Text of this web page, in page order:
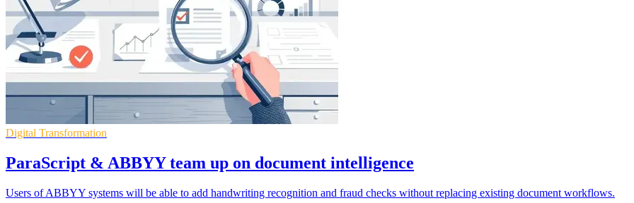
Digital Transformation
ParaScript & ABBYY team up on document intelligence
Users of ABBYY systems will be able to add handwriting recognition and fraud checks without replacing existing document workflows.